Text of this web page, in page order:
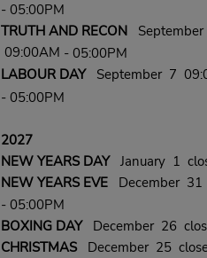
- 05:00PM
TRUTH AND RECON
09:00AM - 05:00PM
LABOUR DAYSeptember 7
- 05:00PM
2027
NEW YEARS DAYJanuary 1
NEW YEARS EVEDecember 31
- 05:00PM
BOXING DAYDecember 26
CHRISTMASDecember 25